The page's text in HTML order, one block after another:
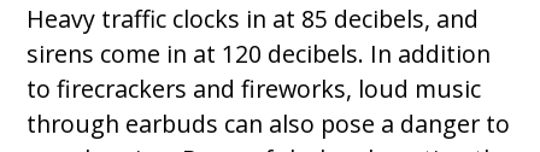
Heavy traffic clocks in at 85 decibels, and
sirens come in at 120 decibels. In addition
to firecrackers and fireworks, loud music
through earbuds can also pose a danger to